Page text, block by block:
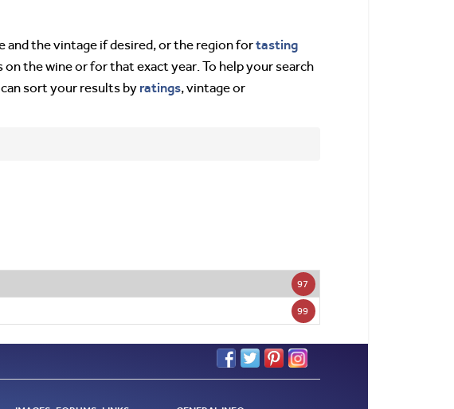
and the vintage if desired, or the region fortasting
on the wine or for that exact year. To help your search
sort your results by ratings, vintage or
97
99